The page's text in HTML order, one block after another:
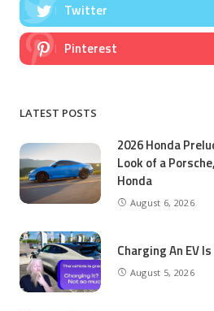
Twitter
Pinterest
LATEST POSTS
2026 Honda
Look of a
Honda
August 6, 2026
Charging An EV
August 5, 2026